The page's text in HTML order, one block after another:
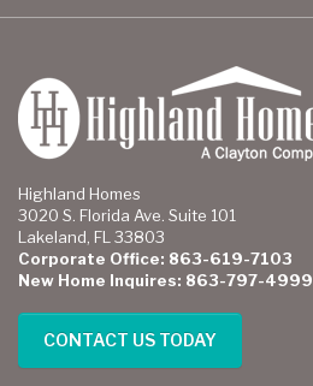
Highland Homes
3020 S. Florida Ave. Suite 101
Lakeland, FL 33803
Corporate Office: 863-619-7103
New Home Inquires: 863-797-4999
CONTACT US TODAY